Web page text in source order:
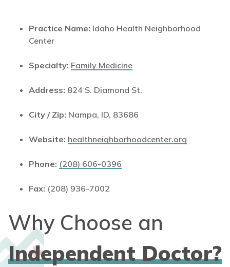
Practice Name: Idaho Health Neighborhood
Center
Specialty: Family Medicine
Address: 824 S. Diamond St.
City / Zip: Nampa, ID, 83686
Website: healthneighborhoodcenter.org
Phone: (208) 606-0396
Fax: (208) 936-7002
Why Choose an
Independent Doctor?